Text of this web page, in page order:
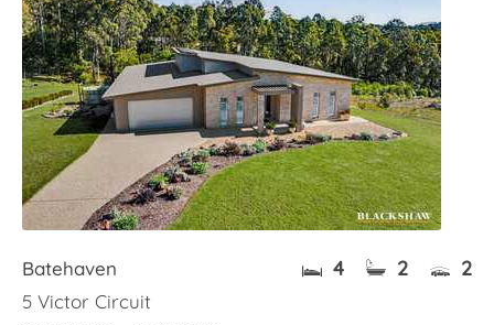
Batehaven
5 Victor Circuit
4 2 2